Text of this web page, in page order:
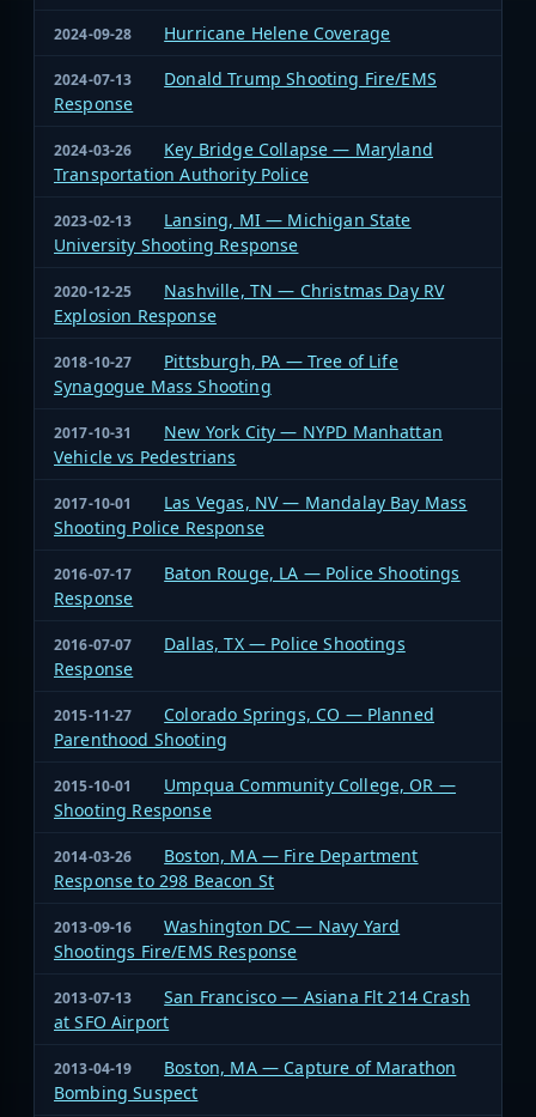
2024-09-28 Hurricane Helene Coverage
2024-07-13
Donald Trump Shooting Fire/EMS
Response
2024-03-26
Key Bridge Collapse — Maryland
Transportation Authority Police
2023-02-13
Lansing, MI — Michigan State
University Shooting Response
2020-12-25
Nashville, TN — Christmas Day RV
Explosion Response
2018-10-27
Pittsburgh, PA — Tree of Life
Synagogue Mass Shooting
2017-10-31
New York City — NYPD Manhattan
Vehicle vs Pedestrians
2017-10-01
Las Vegas, NV — Mandalay Bay Mass
Shooting Police Response
2016-07-17
Baton Rouge, LA — Police Shootings
Response
2016-07-07
Dallas, TX — Police Shootings
Response
2015-11-27
Colorado Springs, CO — Planned
Parenthood Shooting
2015-10-01
Umpqua Community College, OR —
Shooting Response
2014-03-26
Boston, MA — Fire Department
Response to 298 Beacon St
2013-09-16
Washington DC — Navy Yard
Shootings Fire/EMS Response
2013-07-13
San Francisco — Asiana Flt 214 Crash
at SFO Airport
2013-04-19
Boston, MA — Capture of Marathon
Bombing Suspect